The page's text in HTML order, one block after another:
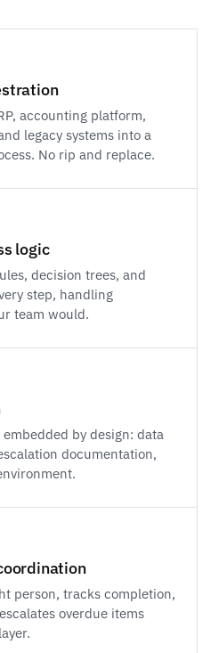
accounting platform,
legacy systems into a
No rip and replace.
logic
decision trees, and
step, handling
team would.
by design: data
documentation,
person, tracks completion,
overdue items